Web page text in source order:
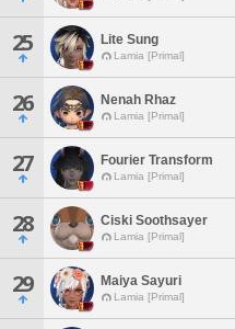
25 Lite Sung
Lamia [Primal]
26 Nenah Rhaz
Lamia [Primal]
27 Fourier Transform
Lamia [Primal]
28 Ciski Soothsayer
Lamia [Primal]
29 Maiya Sayuri
Lamia [Primal]